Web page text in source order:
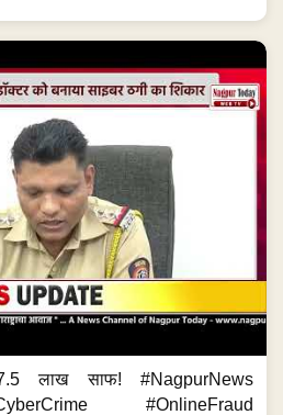
लाख साफ! #NagpurNews
#OnlineFraud